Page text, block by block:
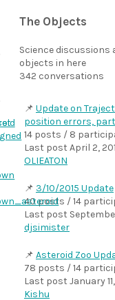
The Objects
Science discussions
objects in here
342 conversations
Update on
position errors, part
14 posts / 8
Last post April 2,
OLIEATON
3/10/2015 Update
40 posts / 14
Last post
djsimister
Asteroid Zoo
78 posts / 14
Last post January
Kishu